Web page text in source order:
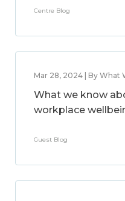
Centre Blog
Mar 28, 2024 | By What
What we know
workplace
Guest Blog